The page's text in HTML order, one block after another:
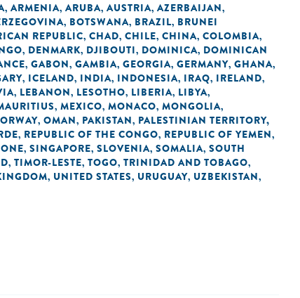
, ARMENIA, ARUBA, AUSTRIA, AZERBAIJAN,
, BOTSWANA, BRAZIL, BRUNEI
REPUBLIC, CHAD, CHILE, CHINA, COLOMBIA,
, DENMARK, DJIBOUTI, DOMINICA, DOMINICAN
, GABON, GAMBIA, GEORGIA, GERMANY, GHANA,
, ICELAND, INDIA, INDONESIA, IRAQ, IRELAND,
, LEBANON, LESOTHO, LIBERIA, LIBYA,
, MEXICO, MONACO, MONGOLIA,
, OMAN, PAKISTAN, PALESTINIAN TERRITORY,
, REPUBLIC OF THE CONGO, REPUBLIC OF YEMEN,
, SINGAPORE, SLOVENIA, SOMALIA, SOUTH
, TIMOR-LESTE, TOGO, TRINIDAD AND TOBAGO,
, UNITED STATES, URUGUAY, UZBEKISTAN,